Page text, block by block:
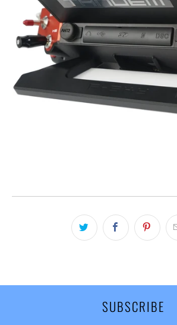
SUBSCRIBE